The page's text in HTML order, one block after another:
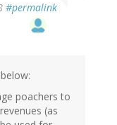
#permalink
poachers to
(as